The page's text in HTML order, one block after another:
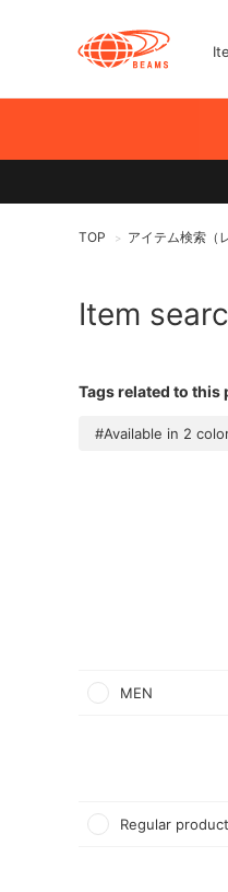
TOP > アイテム検索（
Item
Tags related to this
#Available in 2
MEN
Regular